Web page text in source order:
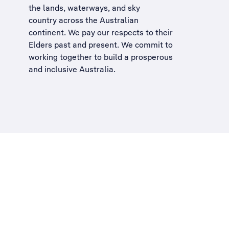
the lands, waterways, and sky
country across the Australian
continent. We pay our respects to their
Elders past and present. We commit to
working together to build a prosperous
and inclusive Australia.